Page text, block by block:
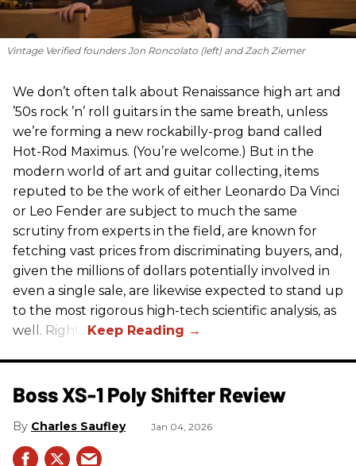
Vintage Verified founders Jon Roncolato (left) and Zach Ziemer
We don’t often talk about Renaissance high art and
’50s rock ’n’ roll guitars in the same breath, unless
we’re forming a new rockabilly-prog band called
Hot-Rod Maximus. (You’re welcome.) But in the
modern world of art and guitar collecting, items
reputed to be the work of either Leonardo Da Vinci
or Leo Fender are subject to much the same
scrutiny from experts in the field, are known for
fetching vast prices from discriminating buyers, and,
given the millions of dollars potentially involved in
even a single sale, are likewise expected to stand up
to the most rigorous high-tech scientific analysis, as
well. Right?
Boss XS-1 Poly Shifter Review
Charles Saufley Jan 04, 2026